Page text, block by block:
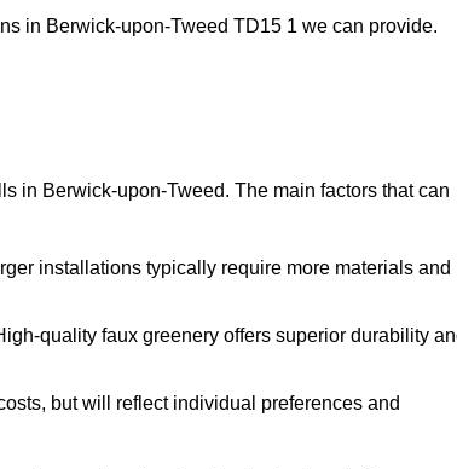
in Berwick-upon-Tweed TD15 1 we can provide.
in Berwick-upon-Tweed. The main factors that can
installations typically require more materials and
quality faux greenery offers superior durability
but will reflect individual preferences and